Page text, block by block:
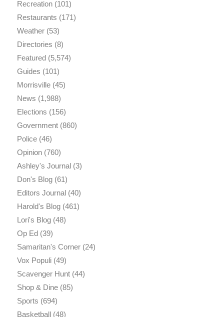
Recreation(101)
Restaurants (171)
Weather(53)
Directories (8)
Featured(5,574)
Guides (101)
Morrisville(45)
News (1,988)
Elections (156)
Government(860)
Police(46)
Opinion(760)
Ashley's Journal(3)
Don's Blog(61)
Editors Journal(40)
Harold's Blog(461)
Lori's Blog(48)
Op Ed(39)
Samaritan's Corner(24)
Vox Populi(49)
Scavenger Hunt(44)
Shop & Dine(85)
Sports (694)
Basketball(48)